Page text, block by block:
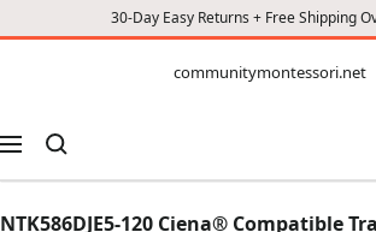
30-Day Easy Returns + Free Shipping
CONTENT
communitymontessori.net
Navigation
NTK586DJE5-120 Ciena® Compatible